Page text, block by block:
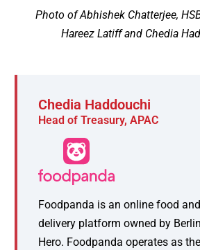
Photo of Abhishek Chatterjee,
Hareez Latiff and Chedia
Chedia Haddouchi
Head of Treasury, APAC
Foodpanda is an online food
delivery platform owned by
Hero. Foodpanda operates as